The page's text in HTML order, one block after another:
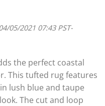
05/2021 07:43 PST-
the perfect coastal
This tufted rug features
lush blue and taupe
The cut and loop